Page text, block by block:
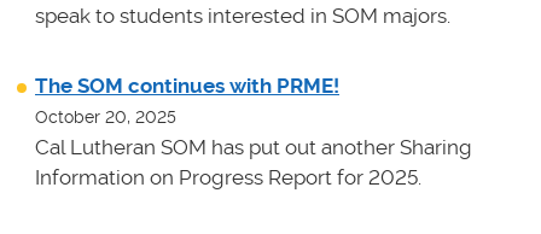
speak to students interested in SOM majors.
The SOM continues with PRME!
October 20, 2025
Cal Lutheran SOM has put out another Sharing
Information on Progress Report for 2025.